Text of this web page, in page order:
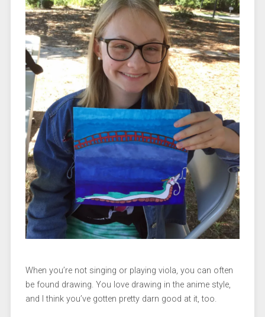
When you’re not singing or playing viola, you can often
be found drawing. You love drawing in the anime style,
and I think you’ve gotten pretty darn good at it, too.